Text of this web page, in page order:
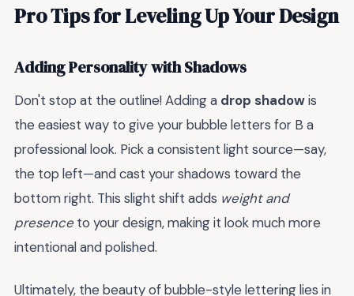
Pro Tips for Leveling Up Your Design
Adding Personality with Shadows
Don't stop at the outline! Adding a drop shadowis
the easiest way to give your bubble letters for B a
professional look. Pick a consistent light source—say,
the top left—and cast your shadows toward the
bottom right. This slight shift adds weight and
presence to your design, making it look much more
intentional and polished.
Ultimately, the beauty of bubble-style lettering lies in